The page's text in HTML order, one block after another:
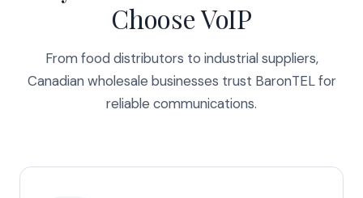
Choose VoIP
From food distributors to industrial suppliers,
Canadian wholesale businesses trust BaronTEL for
reliable communications.